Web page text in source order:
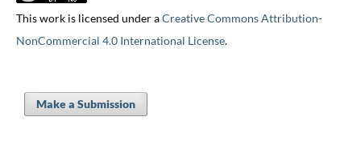
This work is licensed under aCreative Commons Attribution-
NonCommercial 4.0 International License.
Make a Submission